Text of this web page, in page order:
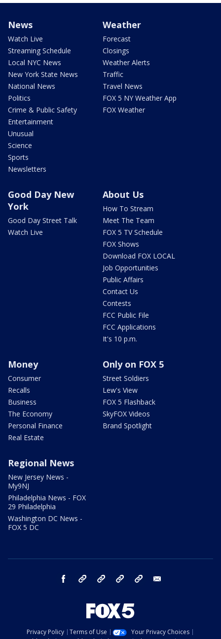
News
Watch Live
Streaming Schedule
Local NYC News
New York State News
National News
Politics
Crime & Public Safety
Entertainment
Unusual
Science
Sports
Newsletters
Weather
Forecast
Closings
Weather Alerts
Traffic
Travel News
FOX 5 NY Weather App
FOX Weather
Good Day New
York
Good Day Street Talk
Watch Live
About Us
How To Stream
Meet The Team
FOX 5 TV Schedule
FOX Shows
Download FOX LOCAL
Job Opportunities
Public Affairs
Contact Us
Contests
FCC Public File
FCC Applications
It's 10 p.m.
Money
Consumer
Recalls
Business
The Economy
Personal Finance
Real Estate
Only on FOX 5
Street Soldiers
Lew's View
FOX 5 Flashback
SkyFOX Videos
Brand Spotlight
Regional News
New Jersey News -
My9NJ
Philadelphia News - FOX
29 Philadelphia
Washington DC News -
FOX 5 DC
facebook Instagram TikTok YouTube
Privacy Policy Terms of Use
Your Privacy Choices